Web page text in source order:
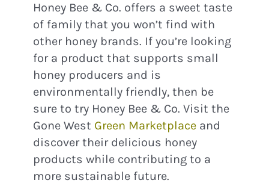
Honey Bee & Co. offers a sweet taste
of family that you won’t find with
other honey brands. If you’re looking
for a product that supports small
honey producers and is
environmentally friendly, then be
sure to try Honey Bee & Co. Visit the
Gone West Green Marketplaceand
discover their delicious honey
products while contributing to a
more sustainable future.